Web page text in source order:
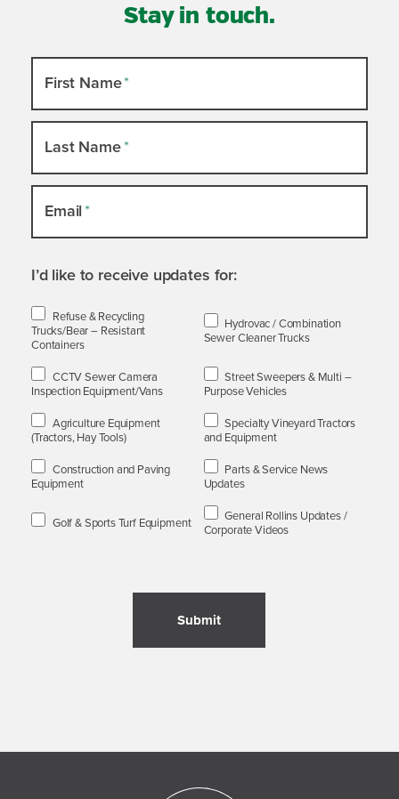
Stay in touch.
Newsletter
Slide-
out
First Name*
Last Name*
Email*
I’d like to receive updates for:
Refuse & Recycling
Trucks/Bear – Resistant
Containers
Hydrovac / Combination
Sewer Cleaner Trucks
CCTV Sewer Camera
Inspection Equipment/Vans
Street Sweepers & Multi –
Purpose Vehicles
Agriculture Equipment
(Tractors, Hay Tools)
Specialty Vineyard Tractors
and Equipment
Construction and Paving
Equipment
Parts & Service News
Updates
Golf & Sports Turf Equipment
General Rollins Updates /
Corporate Videos
Submit